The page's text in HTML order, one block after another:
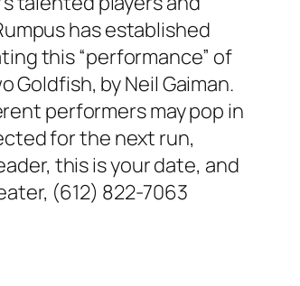
has established
this “performance” of
Goldfish, by Neil Gaiman.
performers may pop in
for the next run,
this is your date, and
(612) 822-7063